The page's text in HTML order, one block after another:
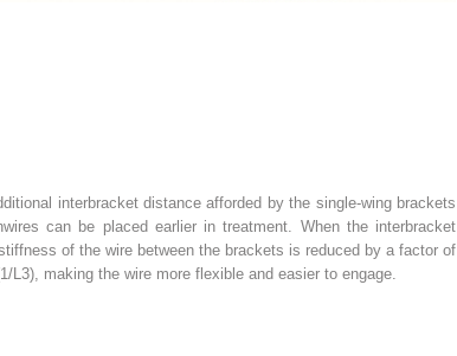
interbracket distance afforded by the single-wing brackets
can be placed earlier in treatment. When the interbracket
of the wire between the brackets is reduced by a factor of
L 3), making the wire more flexible and easier to engage.